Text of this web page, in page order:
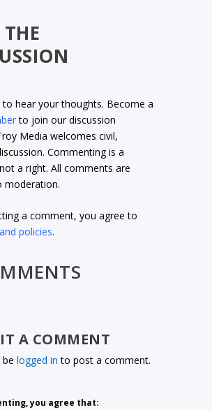
to hear your thoughts. Become a
to join our discussion
Media welcomes civil,
Commenting is a
a right. All comments are
moderation.
a comment, you agree to
policies.
A COMMENT
belogged in to post a comment.
you agree that: